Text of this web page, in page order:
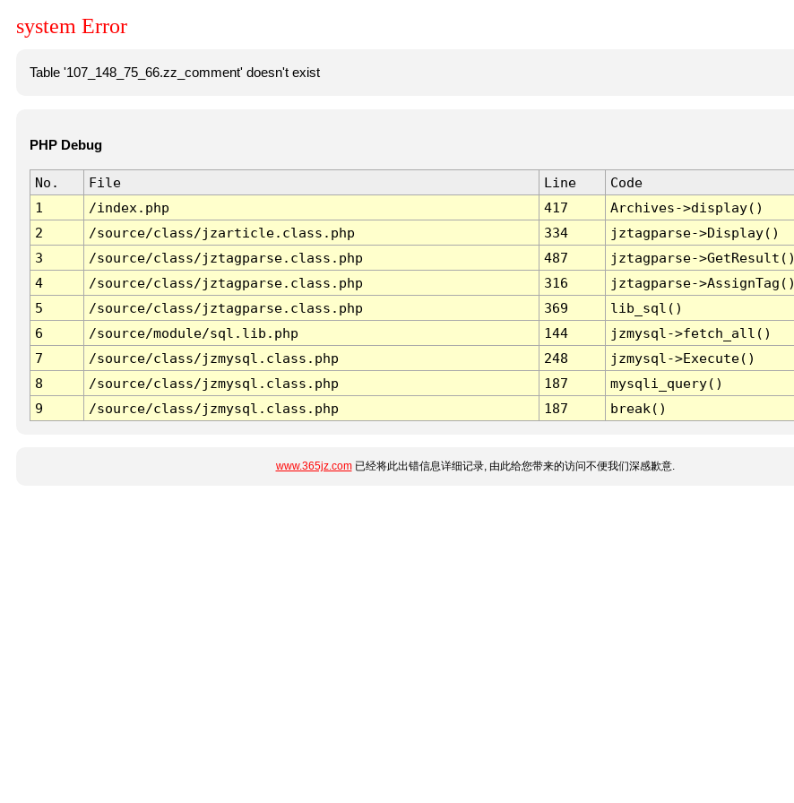
system Error
Table '107_148_75_66.zz_comment' doesn't exist
PHP Debug
No. File Line
Code
1
/index.php 417
Archives->display()
2
/source/class/jzarticle.class.php 334
jztagparse->Display()
3
/source/class/jztagparse.class.php 487
jztagparse->GetResult()
4
/source/class/jztagparse.class.php 316
jztagparse->AssignTag()
5
/source/class/jztagparse.class.php 369
lib_sql()
6
/source/module/sql.lib.php 144
jzmysql->fetch_all()
7
/source/class/jzmysql.class.php 248
jzmysql->Execute()
8
/source/class/jzmysql.class.php 187
mysqli_query()
9
/source/class/jzmysql.class.php 187 break()
www.365jz.com已经将此出错信息详细记录, 由此给您带来的访问不便我们深感歉意.